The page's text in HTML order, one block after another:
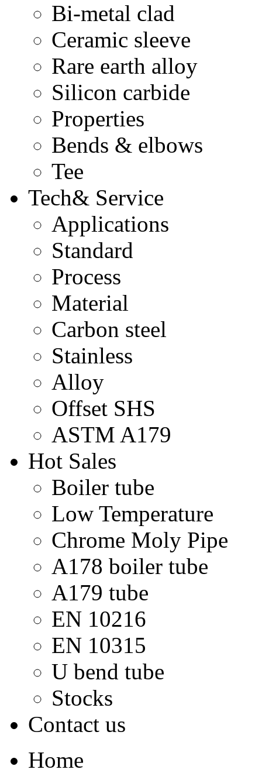
Bi-metal clad
Ceramic sleeve
Rare earth alloy
Silicon carbide
Properties
Bends & elbows
Tee
Tech& Service
Applications
Standard
Process
Material
Carbon steel
Stainless
Alloy
Offset SHS
ASTM A179
Hot Sales
Boiler tube
Low Temperature
Chrome Moly Pipe
A178 boiler tube
A179 tube
EN 10216
EN 10315
U bend tube
Stocks
Contact us
Home